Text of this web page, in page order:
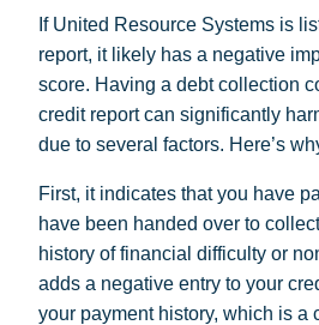
If United Resource Systems is
report, it likely has a negative
score. Having a debt collection
credit report can significantly
due to several factors. Here’s
First, it indicates that you have
have been handed over to
history of financial difficulty or
adds a negative entry to your
your payment history, which is a